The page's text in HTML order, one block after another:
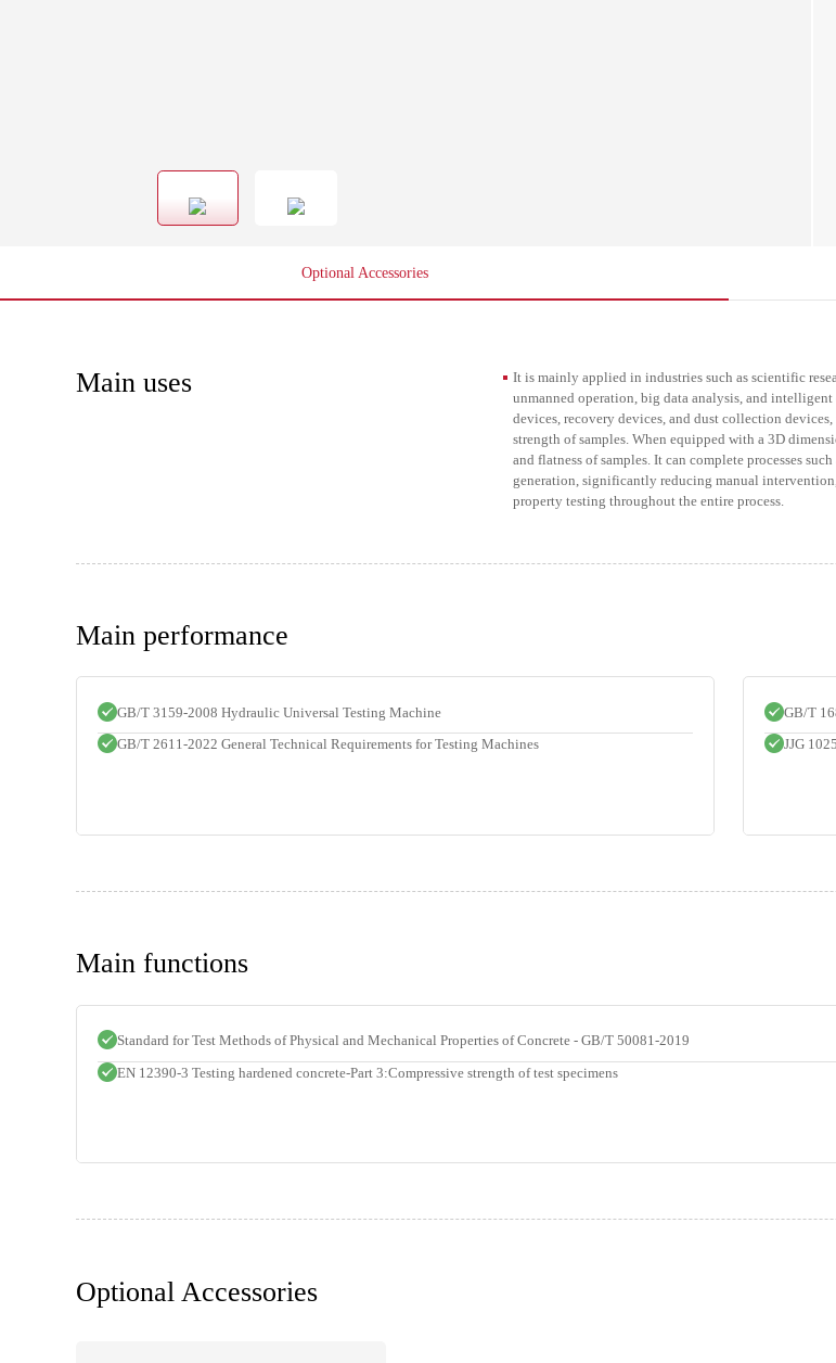
Optional Accessories
Main uses
It is mainly applied in industries such as scientific
unmanned operation, big data analysis, and
devices, recovery devices, and dust collection
strength of samples. When equipped with a 3D
and flatness of samples. It can complete processes
generation, significantly reducing manual
property testing throughout the entire process.
Main performance
GB/T 3159-2008 Hydraulic Universal Testing Machine
GB/T 2611-2022 General Technical Requirements for Testing Machines
GB/T
JJG
Main functions
Standard for Test Methods of Physical and Mechanical Properties of Concrete - GB/T 50081-2019
EN 12390-3 Testing hardened concrete-Part 3:Compressive strength of test specimens
Optional Accessories